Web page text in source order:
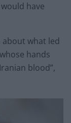
have
what led
hands
blood”,